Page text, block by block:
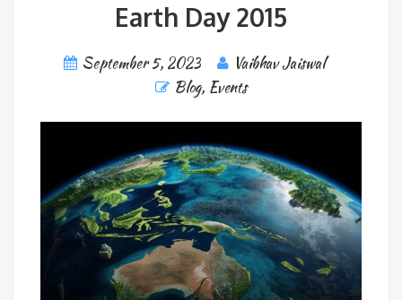
Earth Day 2015
September 5, 2023
Vaibhav Jaiswal
Blog, Events